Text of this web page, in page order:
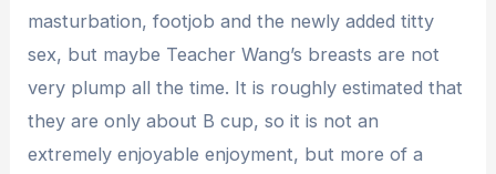
masturbation, footjob and the newly added titty
sex, but maybe Teacher Wang’s breasts are not
very plump all the time. It is roughly estimated that
they are only about B cup, so it is not an
extremely enjoyable enjoyment, but more of a